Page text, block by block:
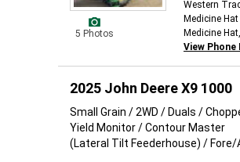
5 Photos
Western
Medicine Hat
Medicine
View Phone
2025 John Deere X9 1000
Small Grain / 2WD / Duals /
Yield Monitor / Contour Master
(Lateral Tilt Feederhouse) / Fore/